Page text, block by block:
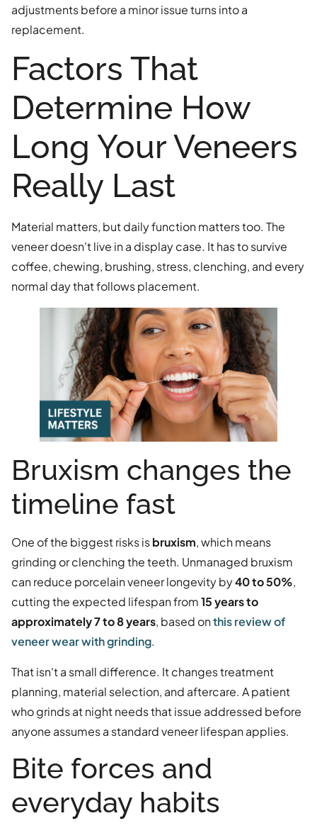
adjustments before a minor issue turns into a
replacement.
Factors That
Determine How
Long Your Veneers
Really Last
Material matters, but daily function matters too. The
veneer doesn't live in a display case. It has to survive
coffee, chewing, brushing, stress, clenching, and every
normal day that follows placement.
Bruxism changes the
timeline fast
One of the biggest risks isbruxism, which means
grinding or clenching the teeth. Unmanaged bruxism
can reduce porcelain veneer longevity by40 to 50%,
cutting the expected lifespan from15 years to
approximately 7 to 8 years, based onthis review of
veneer wear with grinding.
That isn't a small difference. It changes treatment
planning, material selection, and aftercare. A patient
who grinds at night needs that issue addressed before
anyone assumes a standard veneer lifespan applies.
Bite forces and
everyday habits